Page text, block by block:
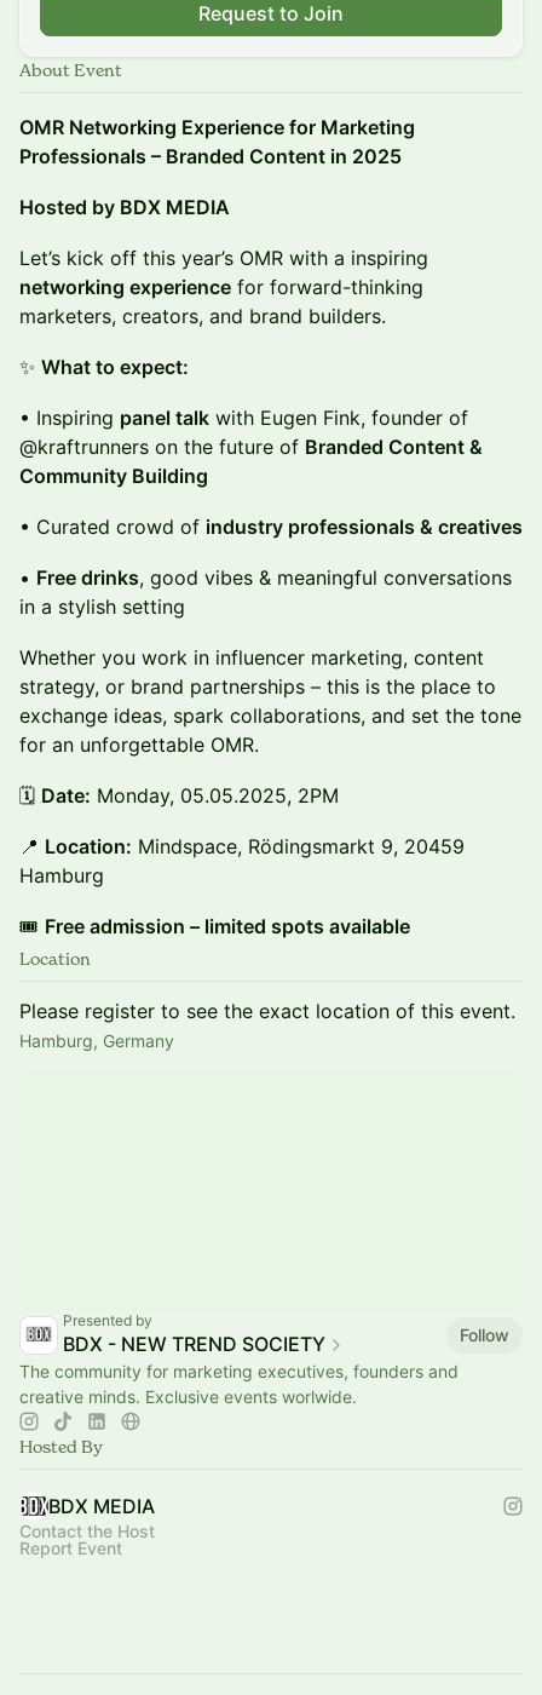
Request to Join
About Event
OMR Networking Experience for Marketing
Professionals – Branded Content in 2025
Hosted by BDX MEDIA
Let’s kick off this year’s OMR with a inspiring
networking experience for forward-thinking
marketers, creators, and brand builders.
✨ What to expect:
• Inspiring panel talk with Eugen Fink, founder of
@kraftrunners on the future of Branded Content &
Community Building
• Curated crowd of industry professionals & creatives
• Free drinks, good vibes & meaningful conversations
in a stylish setting
Whether you work in influencer marketing, content
strategy, or brand partnerships – this is the place to
exchange ideas, spark collaborations, and set the tone
for an unforgettable OMR.
🗓️ Date: Monday, 05.05.2025, 2PM
📍 Location: Mindspace, Rödingsmarkt 9, 20459
Hamburg
🎟️ Free admission – limited spots available
Location
Please register to see the exact location of this event.
Hamburg, Germany
Presented by
BDX - NEW TREND SOCIETY
Follow
The community for marketing executives, founders and
creative minds. Exclusive events worlwide.
Hosted By
BDX MEDIA
Contact the Host
Report Event